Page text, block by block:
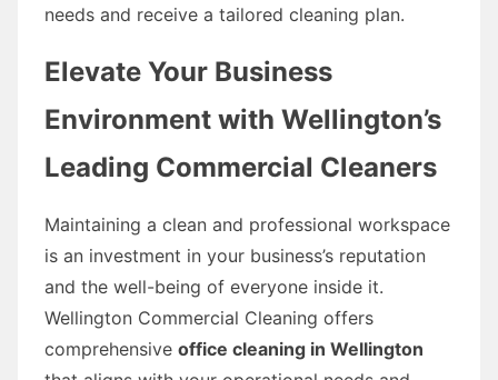
needs and receive a tailored cleaning plan.
Elevate Your Business
Environment with Wellington’s
Leading Commercial Cleaners
Maintaining a clean and professional workspace
is an investment in your business’s reputation
and the well-being of everyone inside it.
Wellington Commercial Cleaning offers
comprehensive office cleaning in Wellington